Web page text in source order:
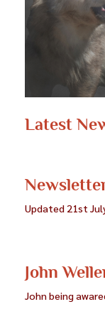
Latest
Updated 21st
John
John being